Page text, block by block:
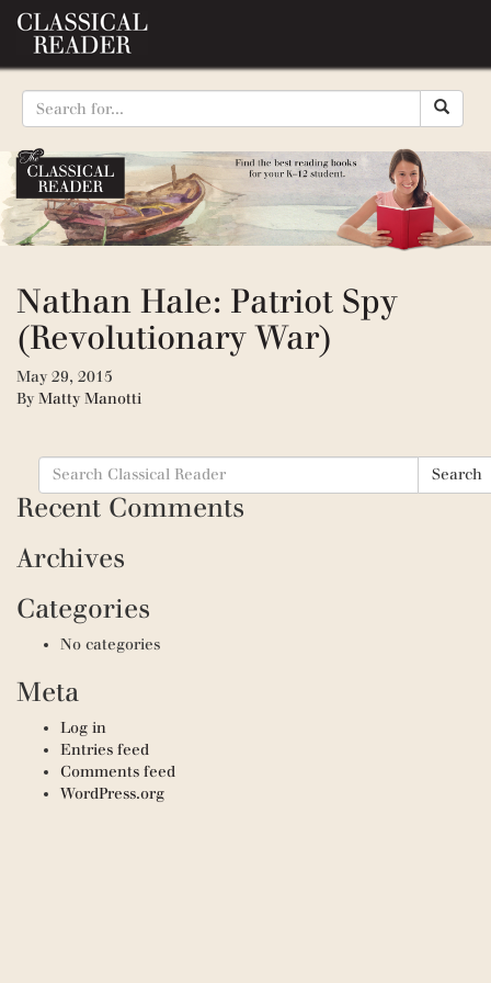
Nathan Hale: Patriot Spy
(Revolutionary War)
May 29, 2015
By Matty Manotti
Search
for:
Search
Recent Comments
Archives
Categories
No categories
Meta
Log in
Entries feed
Comments feed
WordPress.org